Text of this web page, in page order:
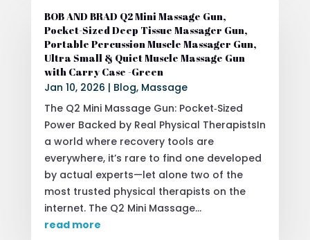
BOB AND BRAD Q2 Mini Massage Gun,
Pocket-Sized Deep Tissue Massager Gun,
Portable Percussion Muscle Massager Gun,
Ultra Small & Quiet Muscle Massage Gun
with Carry Case -Green
Jan 10, 2026 | Blog, Massage
The Q2 Mini Massage Gun: Pocket‑Sized
Power Backed by Real Physical TherapistsIn
a world where recovery tools are
everywhere, it’s rare to find one developed
by actual experts—let alone two of the
most trusted physical therapists on the
internet. The Q2 Mini Massage...
read more